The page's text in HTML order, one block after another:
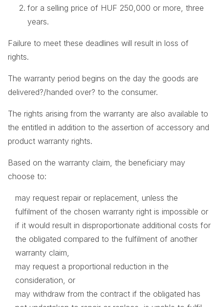
for a selling price of HUF 250,000 or more, three
years.
Failure to meet these deadlines will result in loss of
rights.
The warranty period begins on the day the goods are
delivered?/handed over? to the consumer.
The rights arising from the warranty are also available to
the entitled in addition to the assertion of accessory and
product warranty rights.
Based on the warranty claim, the beneficiary may
choose to:
may request repair or replacement, unless the
fulfilment of the chosen warranty right is impossible or
if it would result in disproportionate additional costs for
the obligated compared to the fulfilment of another
warranty claim,
may request a proportional reduction in the
consideration, or
may withdraw from the contract if the obligated has